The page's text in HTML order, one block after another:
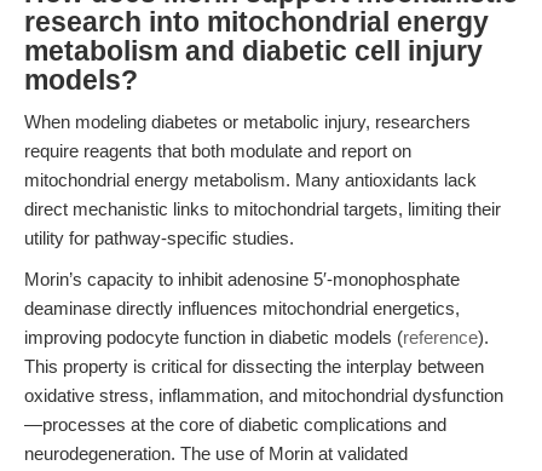
research into mitochondrial energy
metabolism and diabetic cell injury
models?
When modeling diabetes or metabolic injury, researchers
require reagents that both modulate and report on
mitochondrial energy metabolism. Many antioxidants lack
direct mechanistic links to mitochondrial targets, limiting their
utility for pathway-specific studies.
Morin’s capacity to inhibit adenosine 5′-monophosphate
deaminase directly influences mitochondrial energetics,
improving podocyte function in diabetic models (reference).
This property is critical for dissecting the interplay between
oxidative stress, inflammation, and mitochondrial dysfunction
—processes at the core of diabetic complications and
neurodegeneration. The use of Morin at validated